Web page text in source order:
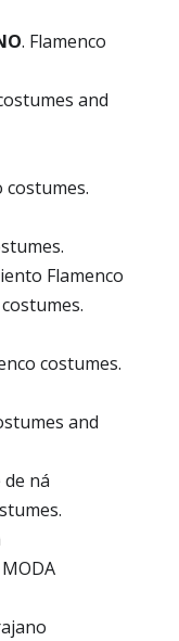
. Flamenco
and
costumes.
Flamenco
costumes.
and
ná